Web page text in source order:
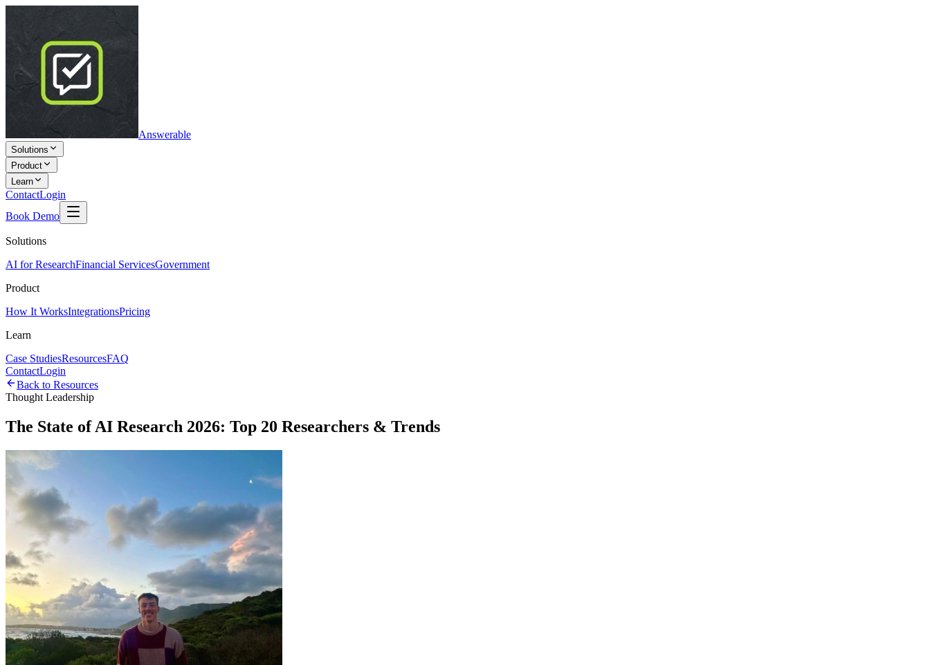
Answerable
Solutions
Product
Learn
ContactLogin
Book Demo
Solutions
AI for ResearchFinancial ServicesGovernment
Product
How It WorksIntegrationsPricing
Learn
Case StudiesResourcesFAQ
ContactLogin
Back to Resources
Thought Leadership
The State of AI Research 2026: Top 20 Researchers & Trends